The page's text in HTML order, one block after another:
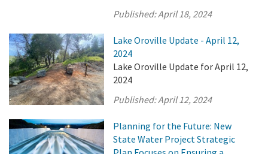
Published:April 18, 2024
Lake Oroville Update - April 12,
2024
Lake Oroville Update for April 12,
2024
Published:April 12, 2024
Planning for the Future: New
State Water Project Strategic